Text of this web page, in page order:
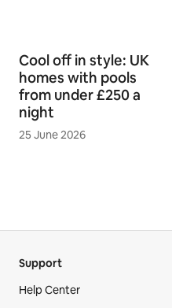
Cool off in style: UK
homes with pools
from under £250 a
night
25 June 2026
Support
Help Center